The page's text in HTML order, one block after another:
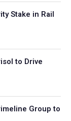
Stake in Rail
to Drive
Group to